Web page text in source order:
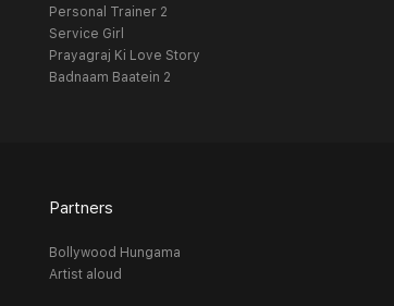
Personal Trainer 2
Service Girl
Prayagraj Ki Love Story
Badnaam Baatein 2
Partners
Bollywood Hungama
Artist aloud